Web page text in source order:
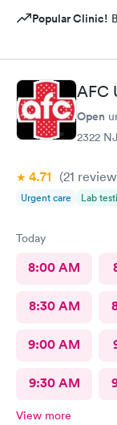
Popular Clinic!
AFC
Open
2322
4.71 (21
Urgent care Lab
Today
8:00 AM
8:30 AM
9:00 AM
9:30 AM
View more